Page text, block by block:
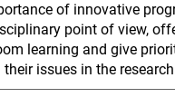
of innovative
point of view,
learning and give
issues in the